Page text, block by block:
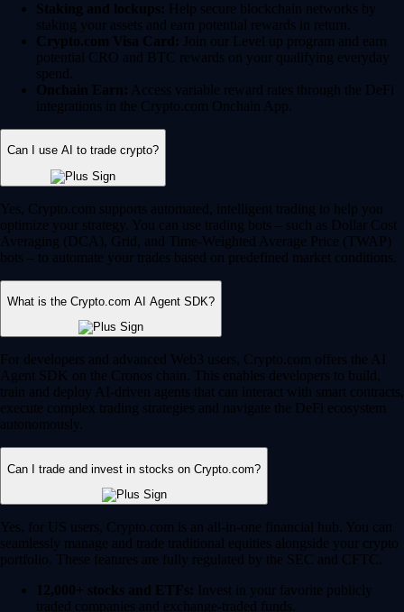
Staking and lockups: Help secure blockchain networks by
staking your assets and earn potential rewards in return.
Crypto.com Visa Card: Join our Level up program and earn
potential CRO and BTC rewards on your qualifying everyday
spend.
Onchain Earn: Access variable reward rates through the DeFi
integrations in the Crypto.com Onchain App.
Can I use AI to trade crypto?
Yes, Crypto.com supports automated, intelligent trading to help you
optimize your strategy. You can use trading bots – such as Dollar Cost
Averaging (DCA), Grid, and Time-Weighted Average Price (TWAP)
bots – to automate your trades based on predefined market conditions.
What is the Crypto.com AI Agent SDK?
For developers and advanced Web3 users, Crypto.com offers the AI
Agent SDK on the Cronos chain. This enables developers to build,
train and deploy AI-driven agents that can interact with smart contracts,
execute complex trading strategies and navigate the DeFi ecosystem
autonomously.
Can I trade and invest in stocks on Crypto.com?
Yes, for US users, Crypto.com is an all-in-one financial hub. You can
seamlessly manage and trade traditional equities alongside your crypto
portfolio. These features are fully regulated by the SEC and CFTC.
12,000+ stocks and ETFs: Invest in your favorite publicly
traded companies and exchange-traded funds.